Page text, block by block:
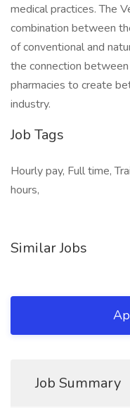
medical practices. The
combination between
of conventional and
the connection
pharmacies to create
industry.
Job Tags
Hourly pay, Full time,
hours,
Similar Jobs
Job Summary